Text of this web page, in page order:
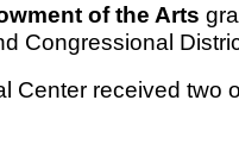
of the Arts
Congressional
Center received two